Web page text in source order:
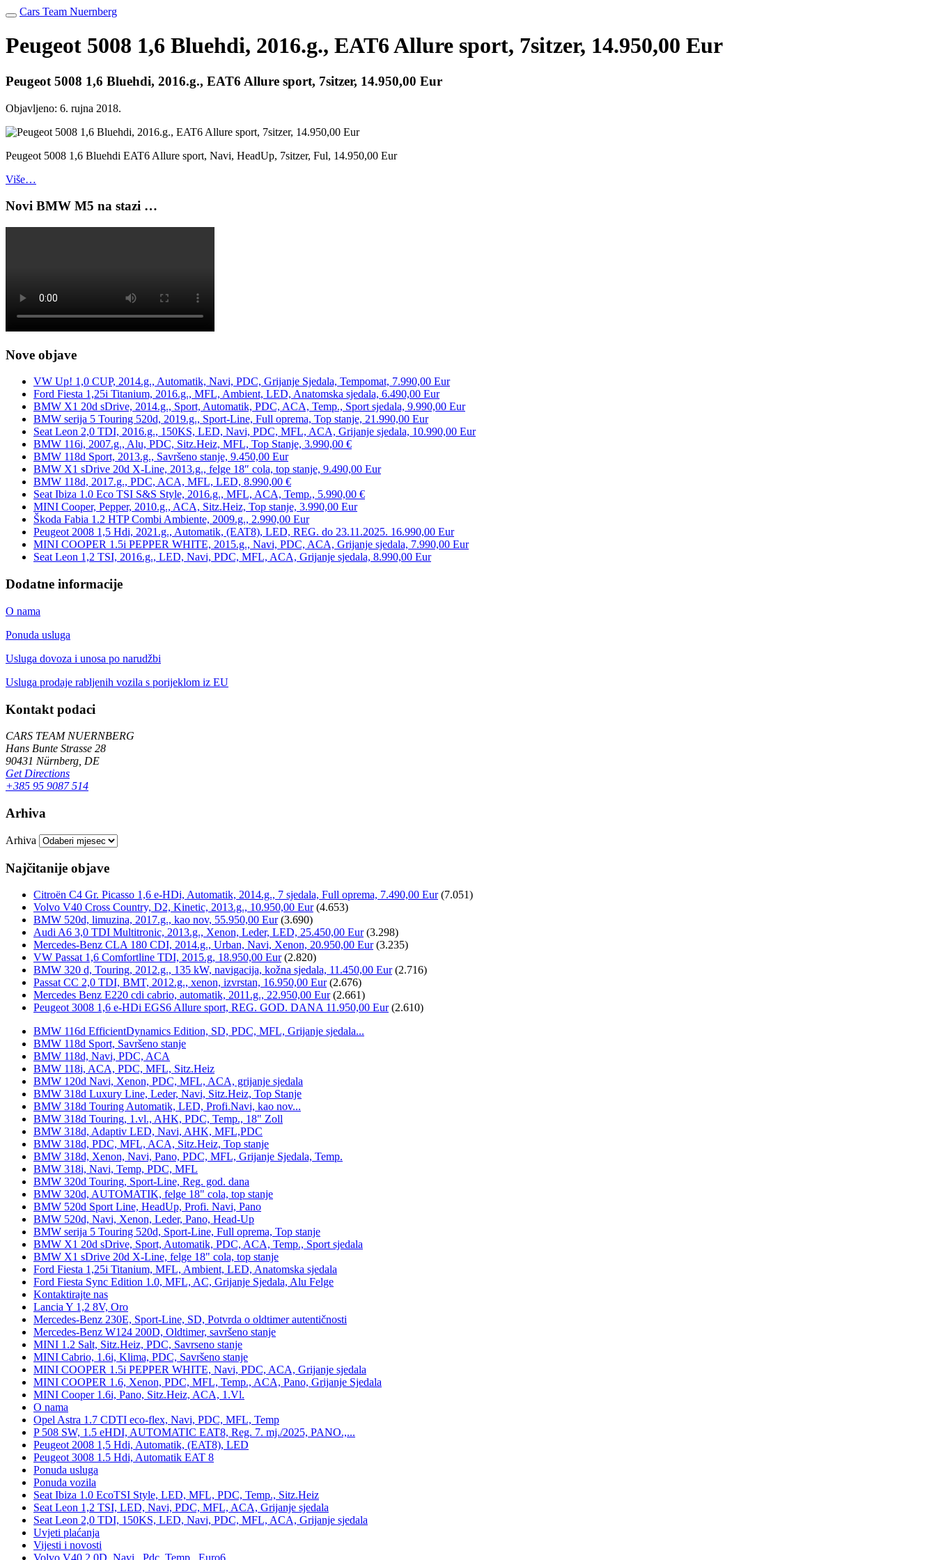
Cars Team Nuernberg
Peugeot 5008 1,6 Bluehdi, 2016.g., EAT6 Allure sport, 7sitzer, 14.950,00 Eur
Peugeot 5008 1,6 Bluehdi, 2016.g., EAT6 Allure sport, 7sitzer, 14.950,00 Eur
Objavljeno: 6. rujna 2018.
Peugeot 5008 1,6 Bluehdi EAT6 Allure sport, Navi, HeadUp, 7sitzer, Ful, 14.950,00 Eur
Više…
Novi BMW M5 na stazi …
Nove objave
VW Up! 1,0 CUP, 2014.g., Automatik, Navi, PDC, Grijanje Sjedala, Tempomat, 7.990,00 Eur
Ford Fiesta 1,25i Titanium, 2016.g., MFL, Ambient, LED, Anatomska sjedala, 6.490,00 Eur
BMW X1 20d sDrive, 2014.g., Sport, Automatik, PDC, ACA, Temp., Sport sjedala, 9.990,00 Eur
BMW serija 5 Touring 520d, 2019.g., Sport-Line, Full oprema, Top stanje, 21.990,00 Eur
Seat Leon 2,0 TDI, 2016.g., 150KS, LED, Navi, PDC, MFL, ACA, Grijanje sjedala, 10.990,00 Eur
BMW 116i, 2007.g., Alu, PDC, Sitz.Heiz, MFL, Top Stanje, 3.990,00 €
BMW 118d Sport, 2013.g., Savršeno stanje, 9.450,00 Eur
BMW X1 sDrive 20d X-Line, 2013.g., felge 18″ cola, top stanje, 9.490,00 Eur
BMW 118d, 2017.g., PDC, ACA, MFL, LED, 8.990,00 €
Seat Ibiza 1.0 Eco TSI S&S Style, 2016.g., MFL, ACA, Temp., 5.990,00 €
MINI Cooper, Pepper, 2010.g., ACA, Sitz.Heiz, Top stanje, 3.990,00 Eur
Škoda Fabia 1.2 HTP Combi Ambiente, 2009.g., 2.990,00 Eur
Peugeot 2008 1,5 Hdi, 2021.g., Automatik, (EAT8), LED, REG. do 23.11.2025. 16.990,00 Eur
MINI COOPER 1.5i PEPPER WHITE, 2015.g., Navi, PDC, ACA, Grijanje sjedala, 7.990,00 Eur
Seat Leon 1,2 TSI, 2016.g., LED, Navi, PDC, MFL, ACA, Grijanje sjedala, 8.990,00 Eur
Dodatne informacije
O nama
Ponuda usluga
Usluga dovoza i unosa po narudžbi
Usluga prodaje rabljenih vozila s porijeklom iz EU
Kontakt podaci
CARS TEAM NUERNBERG
Hans Bunte Strasse 28
90431 Nürnberg, DE
Get Directions
+385 95 9087 514
Arhiva
Arhiva
Najčitanije objave
Citroën C4 Gr. Picasso 1,6 e-HDi, Automatik, 2014.g., 7 sjedala, Full oprema, 7.490,00 Eur (7.051)
Volvo V40 Cross Country, D2, Kinetic, 2013.g., 10.950,00 Eur (4.653)
BMW 520d, limuzina, 2017.g., kao nov, 55.950,00 Eur (3.690)
Audi A6 3,0 TDI Multitronic, 2013.g., Xenon, Leder, LED, 25.450,00 Eur (3.298)
Mercedes-Benz CLA 180 CDI, 2014.g., Urban, Navi, Xenon, 20.950,00 Eur (3.235)
VW Passat 1,6 Comfortline TDI, 2015.g, 18.950,00 Eur (2.820)
BMW 320 d, Touring, 2012.g., 135 kW, navigacija, kožna sjedala, 11.450,00 Eur (2.716)
Passat CC 2,0 TDI, BMT, 2012.g., xenon, izvrstan, 16.950,00 Eur (2.676)
Mercedes Benz E220 cdi cabrio, automatik, 2011.g., 22.950,00 Eur (2.661)
Peugeot 3008 1,6 e-HDi EGS6 Allure sport, REG. GOD. DANA 11.950,00 Eur (2.610)
BMW 116d EfficientDynamics Edition, SD, PDC, MFL, Grijanje sjedala...
BMW 118d Sport, Savršeno stanje
BMW 118d, Navi, PDC, ACA
BMW 118i, ACA, PDC, MFL, Sitz.Heiz
BMW 120d Navi, Xenon, PDC, MFL, ACA, grijanje sjedala
BMW 318d Luxury Line, Leder, Navi, Sitz.Heiz, Top Stanje
BMW 318d Touring Automatik, LED, Profi.Navi, kao nov...
BMW 318d Touring, 1.vl., AHK, PDC, Temp., 18" Zoll
BMW 318d, Adaptiv LED, Navi, AHK, MFL,PDC
BMW 318d, PDC, MFL, ACA, Sitz.Heiz, Top stanje
BMW 318d, Xenon, Navi, Pano, PDC, MFL, Grijanje Sjedala, Temp.
BMW 318i, Navi, Temp, PDC, MFL
BMW 320d Touring, Sport-Line, Reg. god. dana
BMW 320d, AUTOMATIK, felge 18" cola, top stanje
BMW 520d Sport Line, HeadUp, Profi. Navi, Pano
BMW 520d, Navi, Xenon, Leder, Pano, Head-Up
BMW serija 5 Touring 520d, Sport-Line, Full oprema, Top stanje
BMW X1 20d sDrive, Sport, Automatik, PDC, ACA, Temp., Sport sjedala
BMW X1 sDrive 20d X-Line, felge 18" cola, top stanje
Ford Fiesta 1,25i Titanium, MFL, Ambient, LED, Anatomska sjedala
Ford Fiesta Sync Edition 1.0, MFL, AC, Grijanje Sjedala, Alu Felge
Kontaktirajte nas
Lancia Y 1,2 8V, Oro
Mercedes-Benz 230E, Sport-Line, SD, Potvrda o oldtimer autentičnosti
Mercedes-Benz W124 200D, Oldtimer, savršeno stanje
MINI 1.2 Salt, Sitz.Heiz, PDC, Savrseno stanje
MINI Cabrio, 1.6i, Klima, PDC, Savršeno stanje
MINI COOPER 1.5i PEPPER WHITE, Navi, PDC, ACA, Grijanje sjedala
MINI COOPER 1.6, Xenon, PDC, MFL, Temp., ACA, Pano, Grijanje Sjedala
MINI Cooper 1.6i, Pano, Sitz.Heiz, ACA, 1.Vl.
O nama
Opel Astra 1.7 CDTI eco-flex, Navi, PDC, MFL, Temp
P 508 SW, 1.5 eHDI, AUTOMATIC EAT8, Reg. 7. mj./2025, PANO.,...
Peugeot 2008 1,5 Hdi, Automatik, (EAT8), LED
Peugeot 3008 1.5 Hdi, Automatik EAT 8
Ponuda usluga
Ponuda vozila
Seat Ibiza 1.0 EcoTSI Style, LED, MFL, PDC, Temp., Sitz.Heiz
Seat Leon 1,2 TSI, LED, Navi, PDC, MFL, ACA, Grijanje sjedala
Seat Leon 2,0 TDI, 150KS, LED, Navi, PDC, MFL, ACA, Grijanje sjedala
Uvjeti plaćanja
Vijesti i novosti